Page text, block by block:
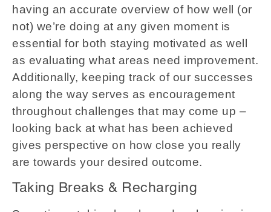
having an accurate overview of how well (or
not) we’re doing at any given moment is
essential for both staying motivated as well
as evaluating what areas need improvement.
Additionally, keeping track of our successes
along the way serves as encouragement
throughout challenges that may come up –
looking back at what has been achieved
gives perspective on how close you really
are towards your desired outcome.
Taking Breaks & Recharging